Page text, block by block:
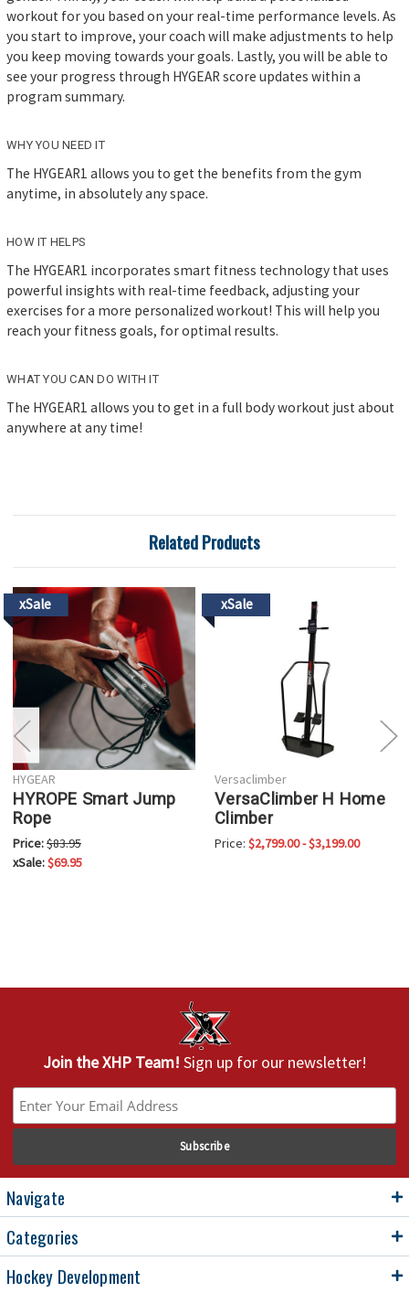
workout for you based on your real-time performance levels. As
you start to improve, your coach will make adjustments to help
you keep moving towards your goals. Lastly, you will be able to
see your progress through HYGEAR score updates within a
program summary.
WHY YOU NEED IT
The HYGEAR1 allows you to get the benefits from the gym
anytime, in absolutely any space.
HOW IT HELPS
The HYGEAR1 incorporates smart fitness technology that uses
powerful insights with real-time feedback, adjusting your
exercises for a more personalized workout! This will help you
reach your fitness goals, for optimal results.
WHAT YOU CAN DO WITH IT
The HYGEAR1 allows you to get in a full body workout just about
anywhere at any time!
Related Products
xSale
HYGEAR
HYROPE Smart Jump
Rope
Price:$83.95
xSale:$69.95
xSale
Versaclimber
VersaClimber H Home
Climber
Price: $2,799.00 - $3,199.00
Join the XHP Team! Sign up for our newsletter!
Navigate
Categories
Hockey Development